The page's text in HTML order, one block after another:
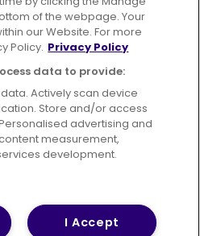
Conduct
Sitemap
Policy
Cookies Policy
Limited. All Rights Reserved.
of the webpage. Your
our Website. For more
Policy. Privacy Policy
data to provide:
Actively scan device
Store and/or access
advertising and
measurement,
development.
I Accept